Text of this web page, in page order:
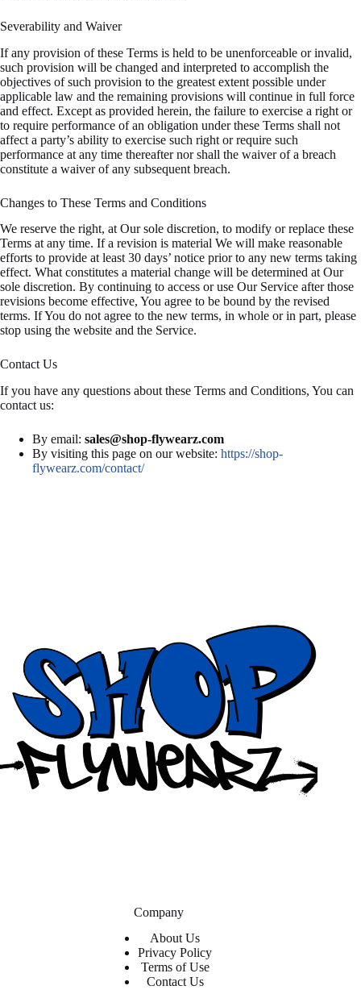
Severability and Waiver
If any provision of these Terms is held to be unenforceable or invalid,
such provision will be changed and interpreted to accomplish the
objectives of such provision to the greatest extent possible under
applicable law and the remaining provisions will continue in full force
and effect. Except as provided herein, the failure to exercise a right or
to require performance of an obligation under these Terms shall not
affect a party’s ability to exercise such right or require such
performance at any time thereafter nor shall the waiver of a breach
constitute a waiver of any subsequent breach.
Changes to These Terms and Conditions
We reserve the right, at Our sole discretion, to modify or replace these
Terms at any time. If a revision is material We will make reasonable
efforts to provide at least 30 days’ notice prior to any new terms taking
effect. What constitutes a material change will be determined at Our
sole discretion. By continuing to access or use Our Service after those
revisions become effective, You agree to be bound by the revised
terms. If You do not agree to the new terms, in whole or in part, please
stop using the website and the Service.
Contact Us
If you have any questions about these Terms and Conditions, You can
contact us:
By email: sales@shop-flywearz.com
By visiting this page on our website: https://shop-
flywearz.com/contact/
Company
About Us
Privacy Policy
Terms of Use
Contact Us